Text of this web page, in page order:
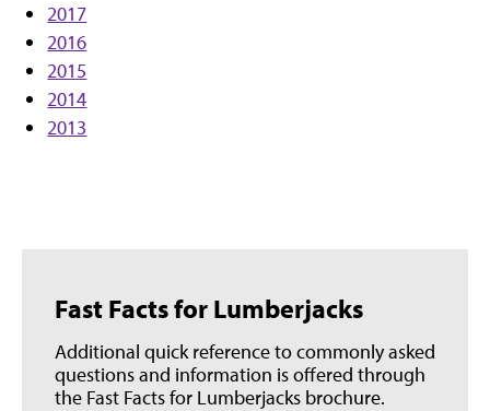
2017
2016
2015
2014
2013
Fast Facts for Lumberjacks
Additional quick reference to commonly asked
questions and information is offered through
the Fast Facts for Lumberjacks brochure.